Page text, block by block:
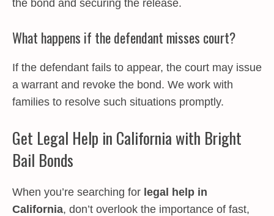
the bond and securing the release.
What happens if the defendant misses court?
If the defendant fails to appear, the court may issue
a warrant and revoke the bond. We work with
families to resolve such situations promptly.
Get Legal Help in California with Bright
Bail Bonds
When you’re searching for legal help in
California, don’t overlook the importance of fast,